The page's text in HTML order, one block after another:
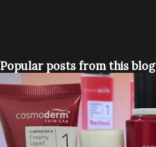
Popular posts from this blog